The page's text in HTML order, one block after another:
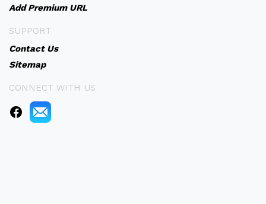
Add Premium URL
SUPPORT
Contact Us
Sitemap
CONNECT WITH US